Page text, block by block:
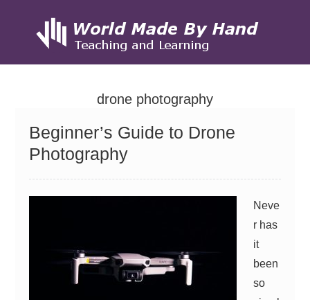
drone photography
Beginner’s Guide to Drone
Photography
Neve
r has
it
been
so